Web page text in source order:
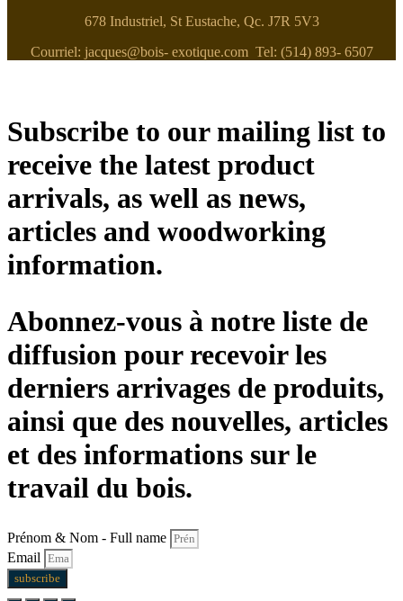
678 Industriel, St Eustache, Qc. J7R 5V3
Courriel: jacques@bois- exotique.com Tel: (514) 893- 6507
Subscribe to our mailing list to
receive the latest product
arrivals, as well as news,
articles and woodworking
information.
Abonnez-vous à notre liste de
diffusion pour recevoir les
derniers arrivages de produits,
ainsi que des nouvelles, articles
et des informations sur le
travail du bois.
Prénom & Nom - Full name
Email
subscribe